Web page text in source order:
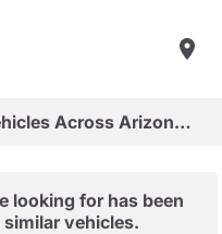
Shop Certified Pre-Owned Vehicles Across Arizona & Las Vegas
looking for has been
vehicles.